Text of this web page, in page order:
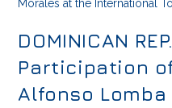
DOMINICAN
Participation
Alfonso